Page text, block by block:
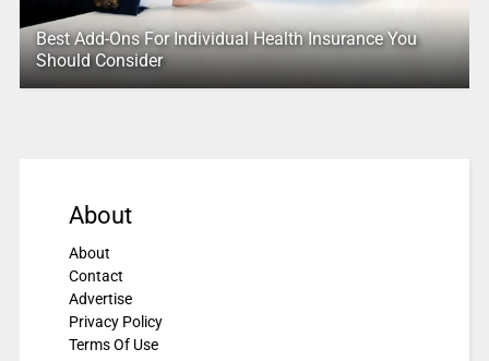
Best Add-Ons For Individual Health Insurance You
Should Consider
About
About
Contact
Advertise
Privacy Policy
Terms Of Use